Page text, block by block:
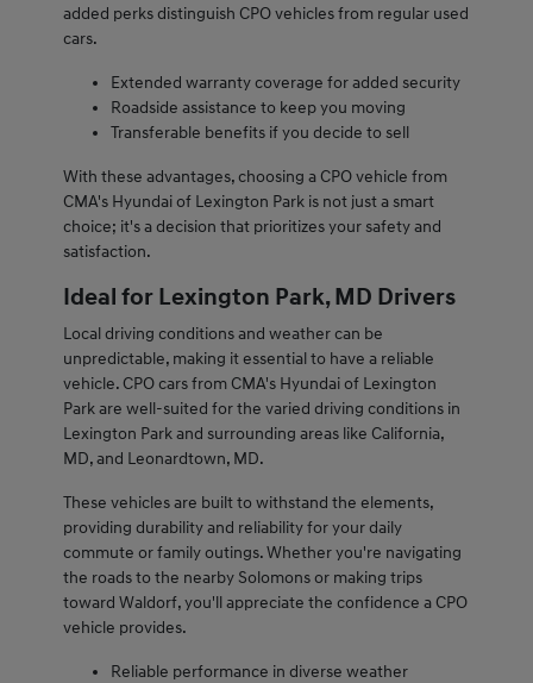
added perks distinguish CPO vehicles from regular used
cars.
Extended warranty coverage for added security
Roadside assistance to keep you moving
Transferable benefits if you decide to sell
With these advantages, choosing a CPO vehicle from
CMA's Hyundai of Lexington Park is not just a smart
choice; it's a decision that prioritizes your safety and
satisfaction.
Ideal for Lexington Park, MD Drivers
Local driving conditions and weather can be
unpredictable, making it essential to have a reliable
vehicle. CPO cars from CMA's Hyundai of Lexington
Park are well-suited for the varied driving conditions in
Lexington Park and surrounding areas like California,
MD, and Leonardtown, MD.
These vehicles are built to withstand the elements,
providing durability and reliability for your daily
commute or family outings. Whether you're navigating
the roads to the nearby Solomons or making trips
toward Waldorf, you'll appreciate the confidence a CPO
vehicle provides.
Reliable performance in diverse weather